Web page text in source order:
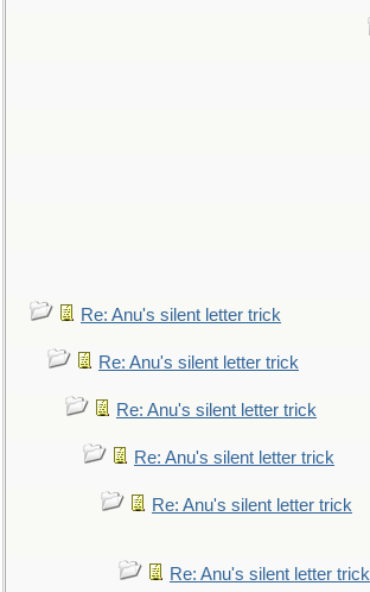
Re: Anu's silent letter trick
Re: Anu's silent letter trick
Re: Anu's silent letter trick
Re: Anu's silent letter trick
Re: Anu's silent letter trick
Re: Anu's silent letter trick